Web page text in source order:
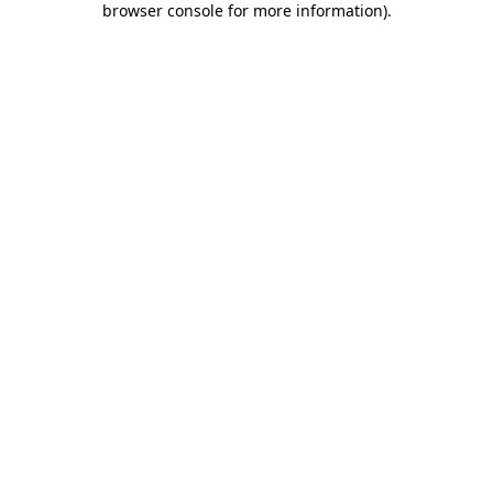
browser console for more information).